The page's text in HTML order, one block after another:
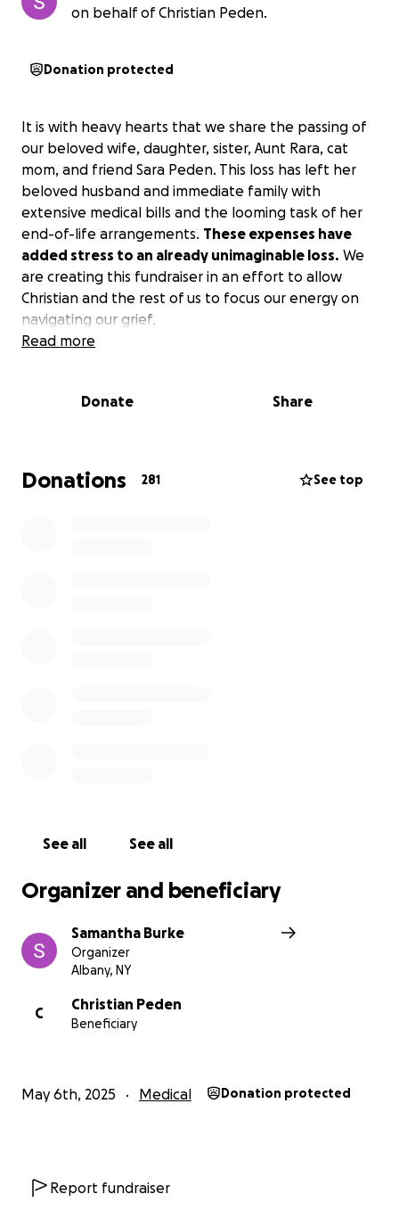
on behalf of Christian Peden.
Donation protected
It is with heavy hearts that we share the passing of
our beloved wife, daughter, sister, Aunt Rara, cat
mom, and friend Sara Peden. This loss has left her
beloved husband and immediate family with
extensive medical bills and the looming task of her
end-of-life arrangements. These expenses have
added stress to an already unimaginable loss. We
are creating this fundraiser in an effort to allow
Christian and the rest of us to focus our energy on
navigating our grief.
family during this incredibly difficult time.If you are
Thank you from the bottom of our hearts for your
Read more
Donate Share
Donations 281 See top
See all See all
Organizer and beneficiary
Samantha Burke
Organizer
Albany, NY
C
Christian Peden
Beneficiary
May 6th, 2025 Medical Donation protected
Report fundraiser